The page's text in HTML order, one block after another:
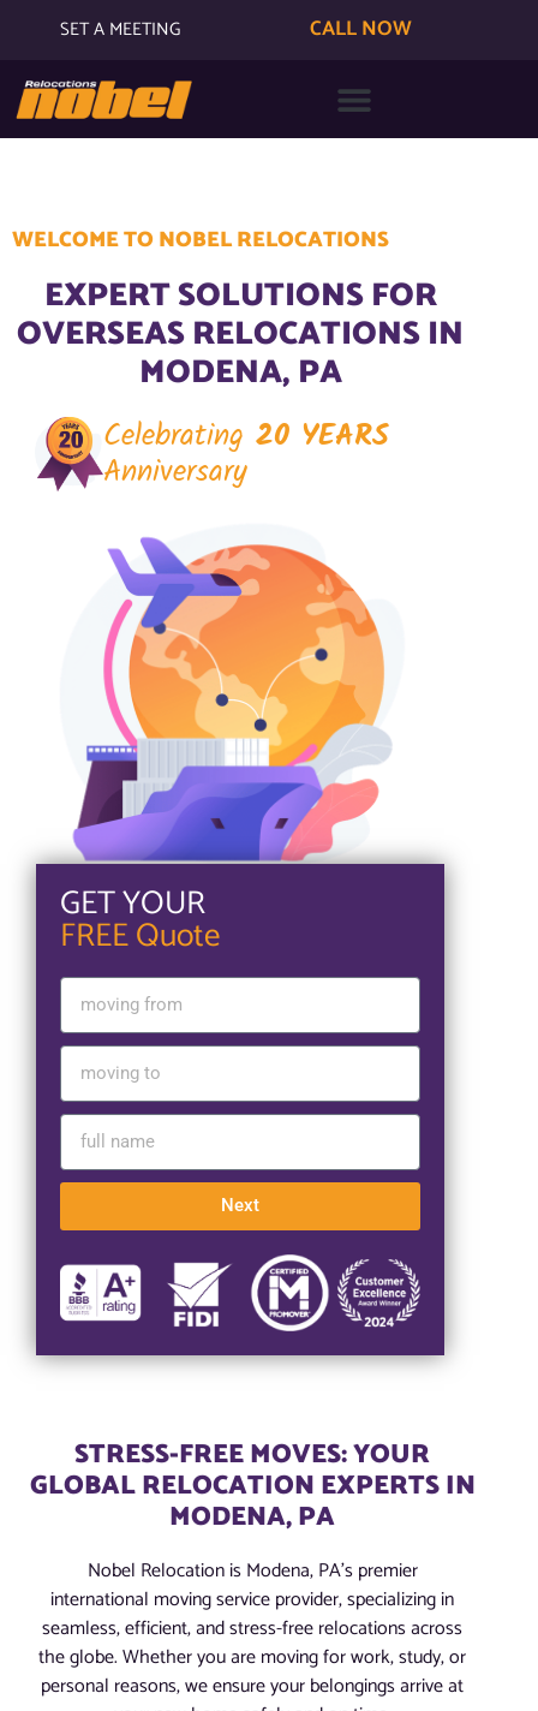
SET A MEETING CALL NOW
WELCOME TO NOBEL RELOCATIONS
EXPERT SOLUTIONS FOR
OVERSEAS RELOCATIONS IN
MODENA, PA
Celebrating 20 YEARS
Anniversary
GET YOUR
FREE Quote
Next
STRESS-FREE MOVES: YOUR
GLOBAL RELOCATION EXPERTS IN
MODENA, PA
Nobel Relocation is Modena, PA’s premier
international moving service provider, specializing in
seamless, efficient, and stress-free relocations across
the globe. Whether you are moving for work, study, or
personal reasons, we ensure your belongings arrive at